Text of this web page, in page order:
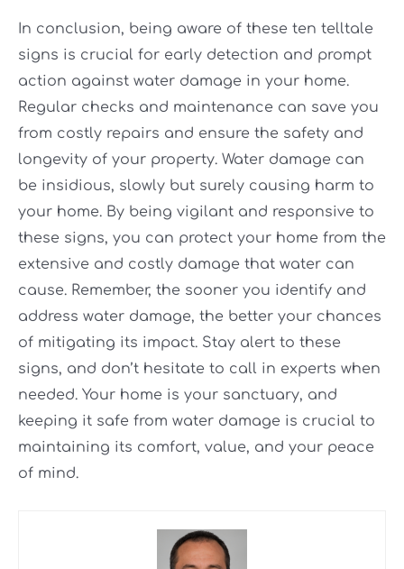
In conclusion, being aware of these ten telltale
signs is crucial for early detection and prompt
action against water damage in your home.
Regular checks and maintenance can save you
from costly repairs and ensure the safety and
longevity of your property. Water damage can
be insidious, slowly but surely causing harm to
your home. By being vigilant and responsive to
these signs, you can protect your home from the
extensive and costly damage that water can
cause. Remember, the sooner you identify and
address water damage, the better your chances
of mitigating its impact. Stay alert to these
signs, and don’t hesitate to call in experts when
needed. Your home is your sanctuary, and
keeping it safe from water damage is crucial to
maintaining its comfort, value, and your peace
of mind.